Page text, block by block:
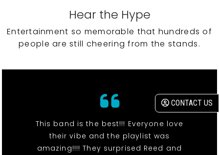
CONTACT US
Hear the Hype
Entertainment so memorable that hundreds of
people are still cheering from the stands.
This band is the best!!! Everyone love
their vibe and the playlist was
amazing!!!! They surprised Reed and